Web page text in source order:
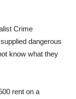
Crime
dangerous
know what they
rent on a